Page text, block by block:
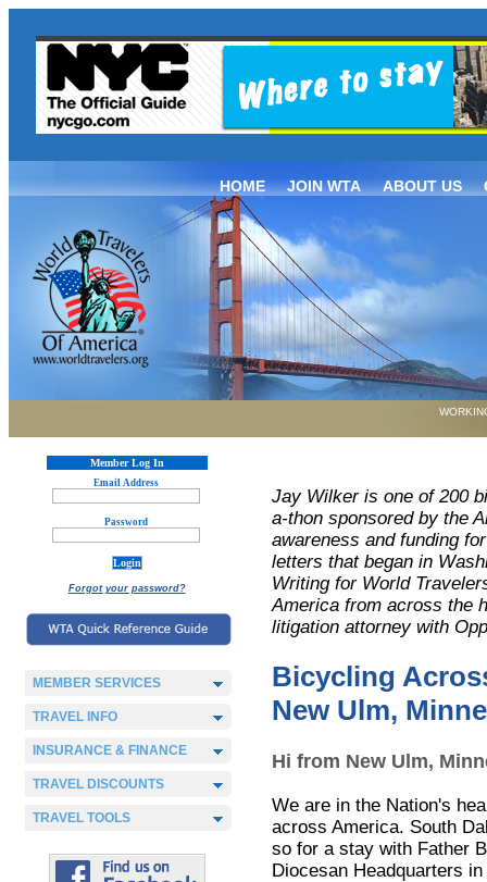
HOME JOIN WTA ABOUT US
Member Log In
Email Address
Password
Forgot your password?
MEMBER SERVICES
TRAVEL INFO
INSURANCE & FINANCE
TRAVEL DISCOUNTS
TRAVEL TOOLS
Jay Wilker is one of 200
a-thon sponsored by the
awareness and funding
letters that began in
Writing for World
America from across the
litigation attorney with
Bicycling
New Ulm,
Hi from New Ulm,
We are in the Nation's
across America. South
so for a stay with Father
Diocesan Headquarters